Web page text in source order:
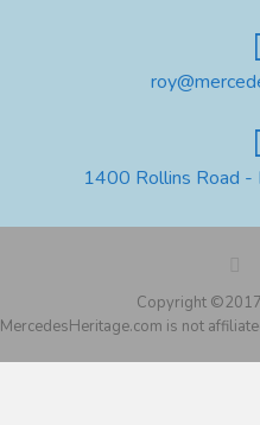
1400 Rollins Road -
Copyright ©2017
MercedesHeritage.com is not